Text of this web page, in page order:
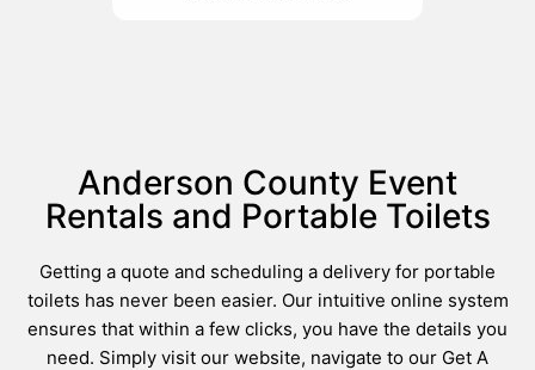
Anderson County Event
Rentals and Portable Toilets
Getting a quote and scheduling a delivery for portable
toilets has never been easier. Our intuitive online system
ensures that within a few clicks, you have the details you
need. Simply visit our website, navigate to our Get A